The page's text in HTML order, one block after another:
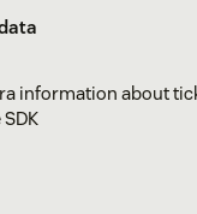
information about